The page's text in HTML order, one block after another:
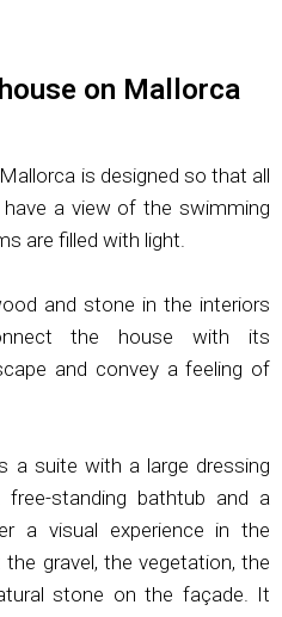
on Mallorca
is designed so that all
a view of the swimming
are filled with light.
and stone in the interiors
the house with its
and convey a feeling of
a suite with a large dressing
standing bathtub and a
a visual experience in the
gravel, the vegetation, the
stone on the façade. It